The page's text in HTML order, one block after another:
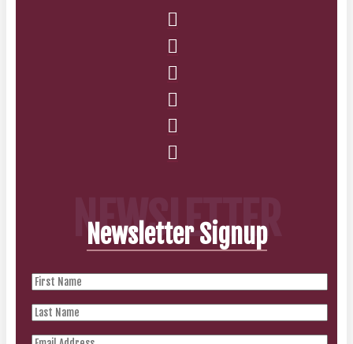
NEWSLETTER
Newsletter Signup